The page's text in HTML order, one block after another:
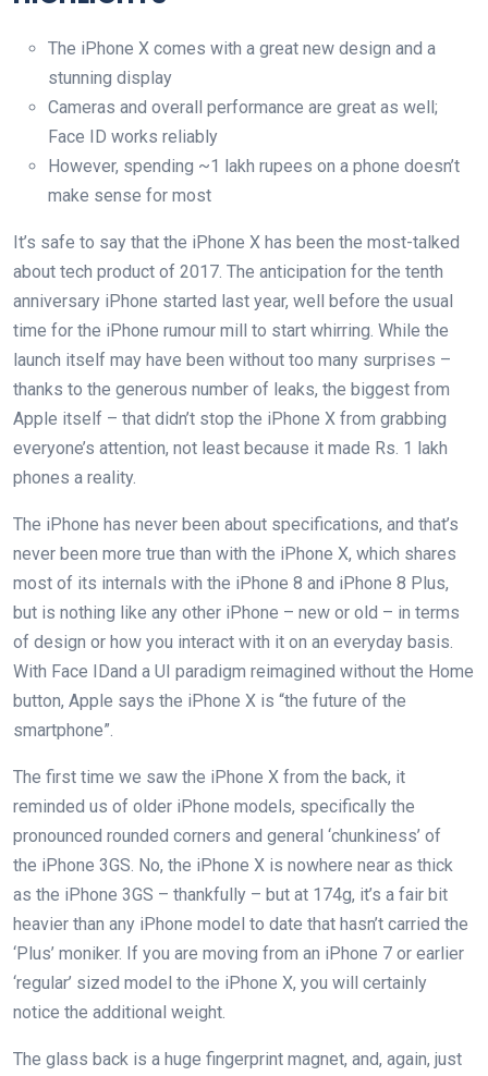
The iPhone X comes with a great new design and a
stunning display
Cameras and overall performance are great as well;
Face ID works reliably
However, spending ~1 lakh rupees on a phone doesn’t
make sense for most
It’s safe to say that the iPhone X has been the most-talked
about tech product of 2017. The anticipation for the tenth
anniversary iPhone started last year, well before the usual
time for the iPhone rumour mill to start whirring. While the
launch itself may have been without too many surprises –
thanks to the generous number of leaks, the biggest from
Apple itself – that didn’t stop the iPhone X from grabbing
everyone’s attention, not least because it made Rs. 1 lakh
phones a reality.
The iPhone has never been about specifications, and that’s
never been more true than with the iPhone X, which shares
most of its internals with the iPhone 8 and iPhone 8 Plus,
but is nothing like any other iPhone – new or old – in terms
of design or how you interact with it on an everyday basis.
With Face IDand a UI paradigm reimagined without the Home
button, Apple says the iPhone X is “the future of the
smartphone”.
The first time we saw the iPhone X from the back, it
reminded us of older iPhone models, specifically the
pronounced rounded corners and general ‘chunkiness’ of
the iPhone 3GS. No, the iPhone X is nowhere near as thick
as the iPhone 3GS – thankfully – but at 174g, it’s a fair bit
heavier than any iPhone model to date that hasn’t carried the
‘Plus’ moniker. If you are moving from an iPhone 7 or earlier
‘regular’ sized model to the iPhone X, you will certainly
notice the additional weight.
The glass back is a huge fingerprint magnet, and, again, just